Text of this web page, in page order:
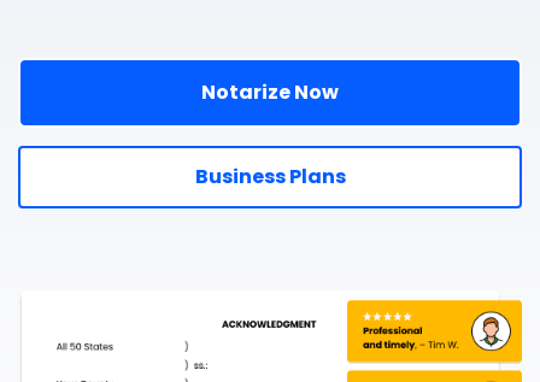
Notarize Now
Business Plans